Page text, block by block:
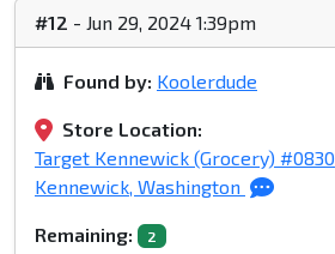
#12 - Jun 29, 2024 1:39pm
Found by: Koolerdude
Store Location:
Target Kennewick (Grocery) #0830
Kennewick, Washington
Remaining: 2